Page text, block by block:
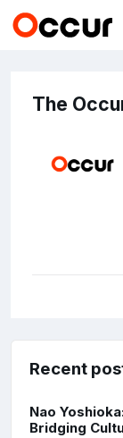
The
Recent
Nao
Bridging